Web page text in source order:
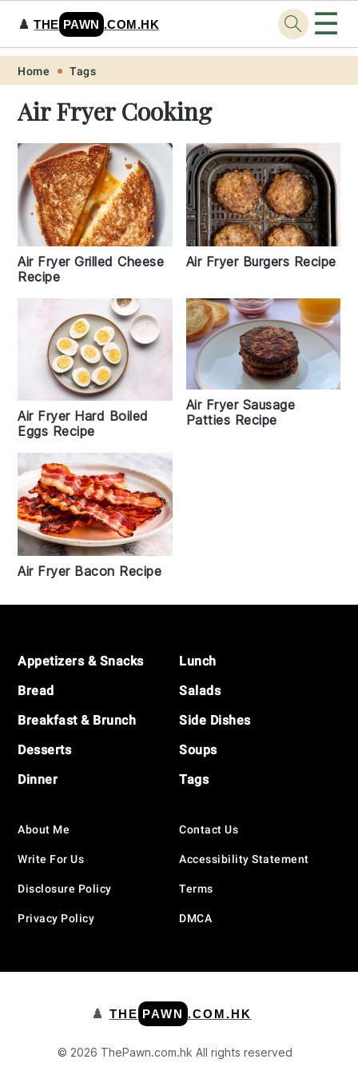
Skip
primary
navigation
Skip
main
content
Skip
primary
sidebar
Skip
footer
♟️THE PAWN .COM.HK ☰
Home Tags
Air Fryer Cooking
Air Fryer Grilled Cheese
Recipe
Air Fryer Burgers Recipe
Air Fryer Hard Boiled
Eggs Recipe
Air Fryer Sausage
Patties Recipe
Air Fryer Bacon Recipe
Footer
Appetizers & Snacks
Bread
Breakfast & Brunch
Desserts
Dinner
Lunch
Salads
Side Dishes
Soups
Tags
About Me
Write For Us
Disclosure Policy
Privacy Policy
Contact Us
Accessibility Statement
Terms
DMCA
♟️ THE PAWN .COM.HK
© 2026 ThePawn.com.hk All rights reserved